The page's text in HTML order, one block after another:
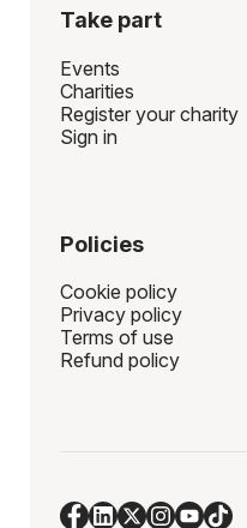
Take part
Events
Charities
Register your charity
Sign in
Policies
Cookie policy
Privacy policy
Terms of use
Refund policy